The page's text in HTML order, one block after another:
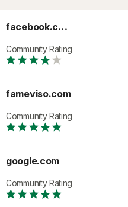
facebook.com
Community Rating
fameviso.com
Community Rating
google.com
Community Rating